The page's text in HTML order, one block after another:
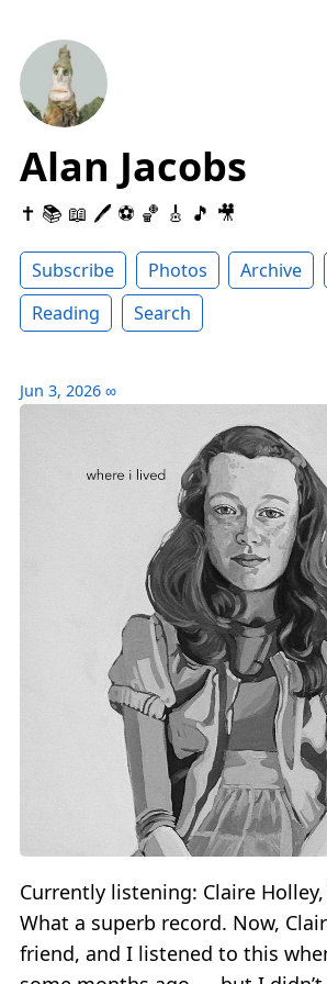
Alan Jacobs
✝️ 📚 📖 🖊 ⚽️ 🏀 🎸 🎵 🎥
Subscribe Photos Archive
Reading
Search
Jun 3, 2026 ∞
Currently listening: Claire Holley,
What a superb record. Now,
friend, and I listened to this